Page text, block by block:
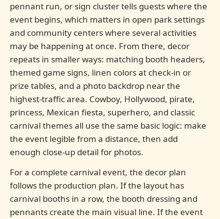
pennant run, or sign cluster tells guests where the
event begins, which matters in open park settings
and community centers where several activities
may be happening at once. From there, decor
repeats in smaller ways: matching booth headers,
themed game signs, linen colors at check-in or
prize tables, and a photo backdrop near the
highest-traffic area. Cowboy, Hollywood, pirate,
princess, Mexican fiesta, superhero, and classic
carnival themes all use the same basic logic: make
the event legible from a distance, then add
enough close-up detail for photos.
For a complete carnival event, the decor plan
follows the production plan. If the layout has
carnival booths in a row, the booth dressing and
pennants create the main visual line. If the event